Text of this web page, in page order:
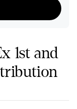
1st and